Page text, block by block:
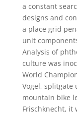
a constant
designs and
a place grid
unit
Analysis of
culture was
World
Vogel, splitgate
mountain bike
Frischknecht, it